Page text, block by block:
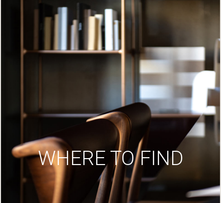
WHERE TO FIND